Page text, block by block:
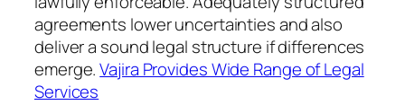
agreements lower uncertainties and also
deliver a sound legal structure if differences
emerge.Vajira Provides Wide Range of Legal
Services